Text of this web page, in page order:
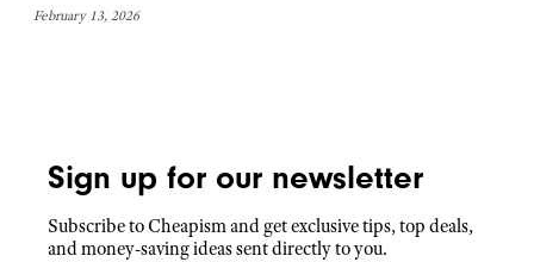
February 13, 2026
Sign up for our newsletter
Subscribe to Cheapism and get exclusive tips, top deals,
and money-saving ideas sent directly to you.